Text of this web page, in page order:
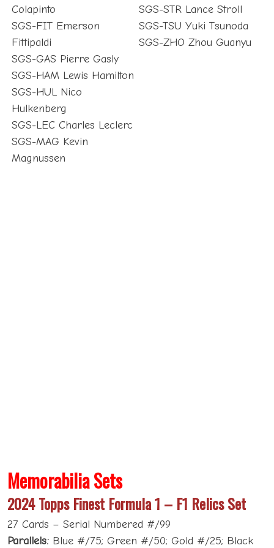
Colapinto
SGS-FIT Emerson
Fittipaldi
SGS-GAS Pierre Gasly
SGS-HAM Lewis Hamilton
SGS-HUL Nico
Hulkenberg
SGS-LEC Charles Leclerc
SGS-MAG Kevin
Magnussen
SGS-STR Lance Stroll
SGS-TSU Yuki Tsunoda
SGS-ZHO Zhou Guanyu
Memorabilia Sets
2024 Topps Finest Formula 1 – F1 Relics Set
27 Cards – Serial Numbered #/99
Parallels: Blue #/75; Green #/50; Gold #/25; Black